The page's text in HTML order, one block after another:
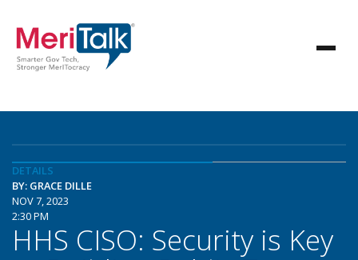
DETAILS
BY: GRACE DILLE
NOV 7, 2023
2:30 PM
HHS CISO: Security is Key